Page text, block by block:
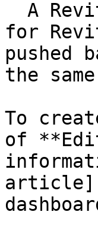
for
pushed
the
To
of